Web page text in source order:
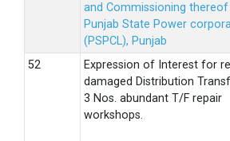
and Commissioning
Punjab State Power
(PSPCL), Punjab
Expression of Interest for
damaged Distribution
3 Nos. abundant T/F repair
workshops.